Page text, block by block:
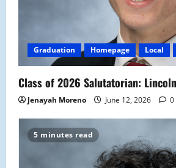
Graduation Homepage Local
Class of 2026 Salutatorian:
Jenayah Moreno June 12, 2026 0
5 minutes read